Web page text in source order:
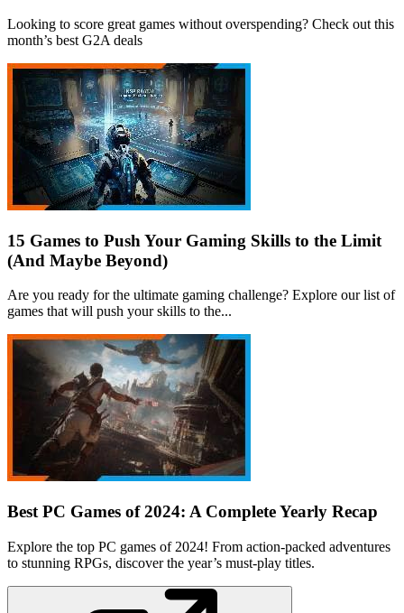
Looking to score great games without overspending? Check out this
month’s best G2A deals
15 Games to Push Your Gaming Skills to the Limit
(And Maybe Beyond)
Are you ready for the ultimate gaming challenge? Explore our list of
games that will push your skills to the...
Best PC Games of 2024: A Complete Yearly Recap
Explore the top PC games of 2024! From action-packed adventures
to stunning RPGs, discover the year’s must-play titles.